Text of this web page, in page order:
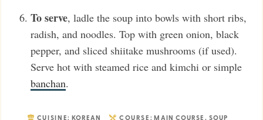
To serve, ladle the soup into bowls with short ribs,
radish, and noodles. Top with green onion, black
pepper, and sliced shiitake mushrooms (if used).
Serve hot with steamed rice and kimchi or simple
banchan.
CUISINE: KOREAN COURSE: MAIN COURSE , SOUP